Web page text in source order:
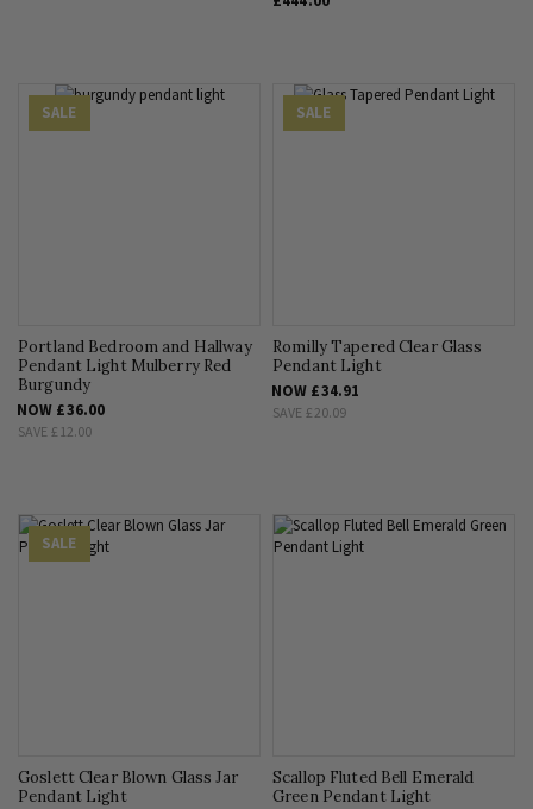
SALE
Portland Bedroom and Hallway
Pendant Light Mulberry Red
Burgundy
NOW £36.00
SAVE £12.00
SALE
Romilly Tapered Clear Glass
Pendant Light
NOW £34.91
SAVE £20.09
SALE
Goslett Clear Blown Glass Jar
Pendant Light
Scallop Fluted Bell Emerald
Green Pendant Light